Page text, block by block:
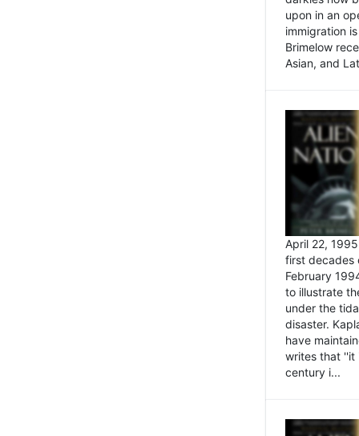
upon in an
immigration
Brimelow
Asian, and
April 22,
first decades
February
to illustrate
under the
disaster.
have
writes that ''it
century i...